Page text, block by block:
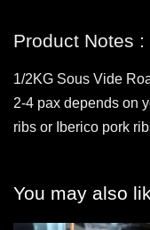
Product Notes :
1/2KG Sous Vide
2-4 pax depends on
ribs or Iberico pork
You may also